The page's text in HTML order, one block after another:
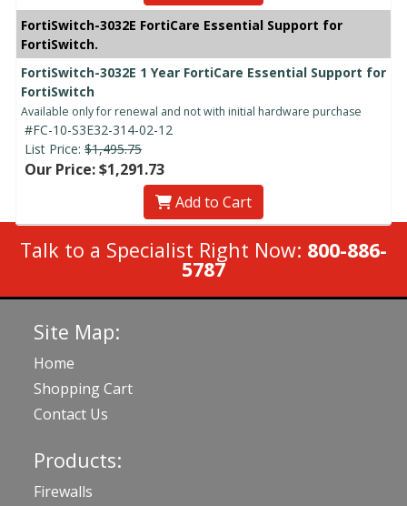
FortiSwitch-3032E FortiCare Essential Support for
FortiSwitch.
FortiSwitch-3032E 1 Year FortiCare Essential Support for
FortiSwitch
Available only for renewal and not with initial hardware purchase
#FC-10-S3E32-314-02-12
List Price: $1,495.75
Our Price: $1,291.73
Add to Cart
Talk to a Specialist Right Now: 800-886-
5787
Site Map:
Home
Shopping Cart
Contact Us
Products:
Firewalls